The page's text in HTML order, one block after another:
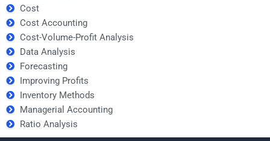
Cost
Cost Accounting
Cost-Volume-Profit Analysis
Data Analysis
Forecasting
Improving Profits
Inventory Methods
Managerial Accounting
Ratio Analysis